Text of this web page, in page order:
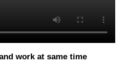
work at same time